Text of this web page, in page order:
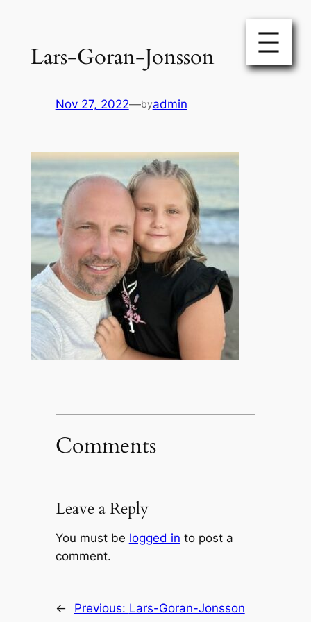
contentLars-Goran-Jonsson
Nov 27, 2022—byadmin
Comments
Leave a Reply
You must be logged in to post a
comment.
← Previous: Lars-Goran-Jonsson